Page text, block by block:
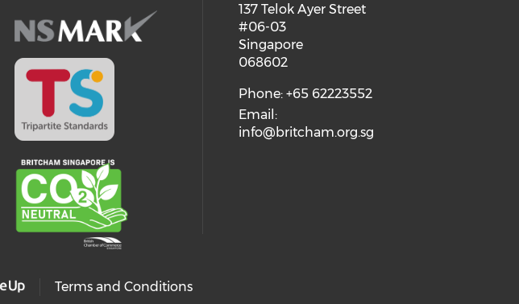
137 Telok Ayer Street
#06-03
Singapore
068602
Phone: +65 62223552
Email:
info@britcham.org.sg
Terms and Conditions